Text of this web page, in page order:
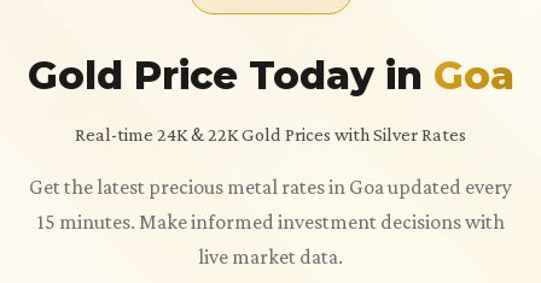
Gold Price Today in Goa
Real-time 24K & 22K Gold Prices with Silver Rates
Get the latest precious metal rates in Goa updated every
15 minutes. Make informed investment decisions with
live market data.